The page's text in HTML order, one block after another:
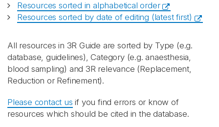
Resources sorted in alphabetical order
Resources sorted by date of editing (latest first)
All resources in 3R Guide are sorted by Type (e.g.
database, guidelines), Category (e.g. anaesthesia,
blood sampling) and 3R relevance (Replacement,
Reduction or Refinement).
Please contact us if you find errors or know of
resources which should be cited in the database.